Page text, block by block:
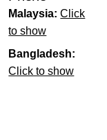
Malaysia: Click
to show
Bangladesh:
Click to show